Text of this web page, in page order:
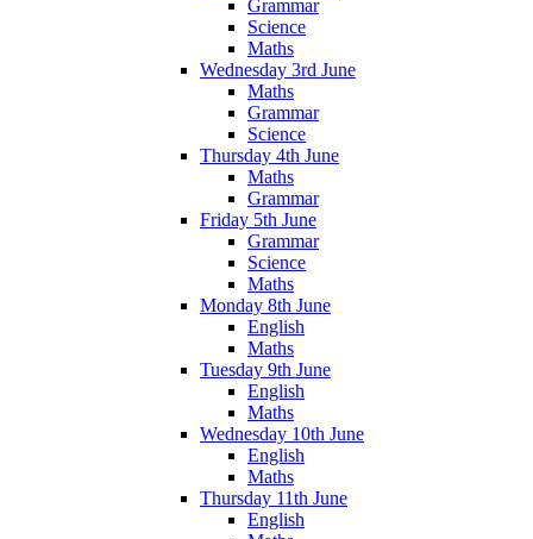
Grammar
Science
Maths
Wednesday 3rd June
Maths
Grammar
Science
Thursday 4th June
Maths
Grammar
Friday 5th June
Grammar
Science
Maths
Monday 8th June
English
Maths
Tuesday 9th June
English
Maths
Wednesday 10th June
English
Maths
Thursday 11th June
English